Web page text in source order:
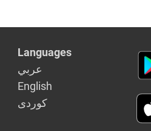
Languages
عربي
English
كوردى